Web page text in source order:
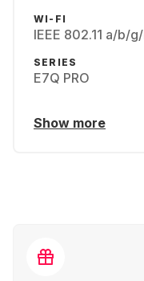
WI-FI
IEEE 802.11 a/b/
SERIES
E7Q PRO
Show more